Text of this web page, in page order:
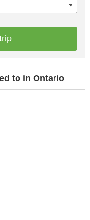
to in Ontario